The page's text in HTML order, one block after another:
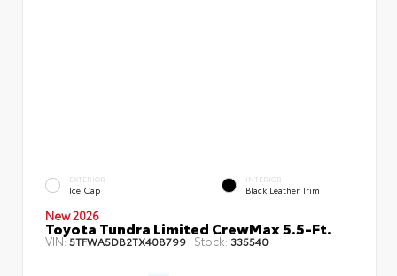
EXTERIOR
Ice Cap
INTERIOR
Black Leather Trim
New 2026
Toyota Tundra Limited CrewMax 5.5-Ft.
VIN:5TFWA5DB2TX408799 Stock: 335540